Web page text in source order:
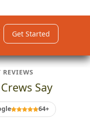
Get Started
REVIEWS
Say
64+